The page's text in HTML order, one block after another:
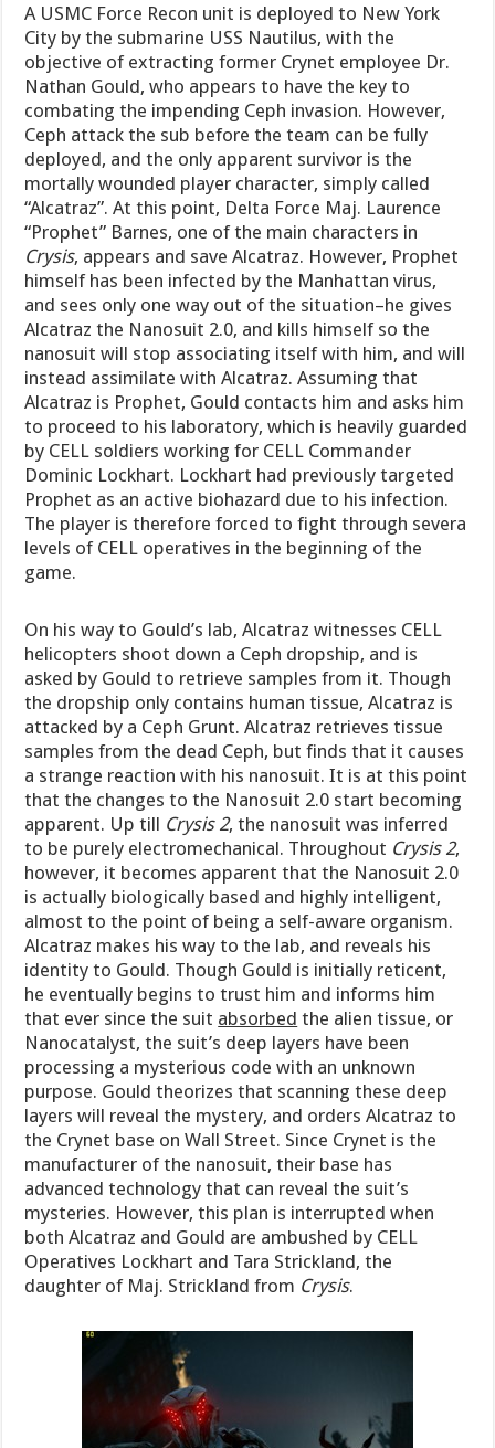
A USMC Force Recon unit is deployed to New York
City by the submarine USS Nautilus, with the
objective of extracting former Crynet employee Dr.
Nathan Gould, who appears to have the key to
combating the impending Ceph invasion. However,
Ceph attack the sub before the team can be fully
deployed, and the only apparent survivor is the
mortally wounded player character, simply called
“Alcatraz”. At this point, Delta Force Maj. Laurence
“Prophet” Barnes, one of the main characters in
Crysis, appears and save Alcatraz. However, Prophet
himself has been infected by the Manhattan virus,
and sees only one way out of the situation–he gives
Alcatraz the Nanosuit 2.0, and kills himself so the
nanosuit will stop associating itself with him, and will
instead assimilate with Alcatraz. Assuming that
Alcatraz is Prophet, Gould contacts him and asks him
to proceed to his laboratory, which is heavily guarded
by CELL soldiers working for CELL Commander
Dominic Lockhart. Lockhart had previously targeted
Prophet as an active biohazard due to his infection.
The player is therefore forced to fight through severa
levels of CELL operatives in the beginning of the
game.
On his way to Gould’s lab, Alcatraz witnesses CELL
helicopters shoot down a Ceph dropship, and is
asked by Gould to retrieve samples from it. Though
the dropship only contains human tissue, Alcatraz is
attacked by a Ceph Grunt. Alcatraz retrieves tissue
samples from the dead Ceph, but finds that it causes
a strange reaction with his nanosuit. It is at this point
that the changes to the Nanosuit 2.0 start becoming
apparent. Up till Crysis 2, the nanosuit was inferred
to be purely electromechanical. Throughout Crysis 2,
however, it becomes apparent that the Nanosuit 2.0
is actually biologically based and highly intelligent,
almost to the point of being a self-aware organism.
Alcatraz makes his way to the lab, and reveals his
identity to Gould. Though Gould is initially reticent,
he eventually begins to trust him and informs him
that ever since the suit absorbed the alien tissue, or
Nanocatalyst, the suit’s deep layers have been
processing a mysterious code with an unknown
purpose. Gould theorizes that scanning these deep
layers will reveal the mystery, and orders Alcatraz to
the Crynet base on Wall Street. Since Crynet is the
manufacturer of the nanosuit, their base has
advanced technology that can reveal the suit’s
mysteries. However, this plan is interrupted when
both Alcatraz and Gould are ambushed by CELL
Operatives Lockhart and Tara Strickland, the
daughter of Maj. Strickland from Crysis.